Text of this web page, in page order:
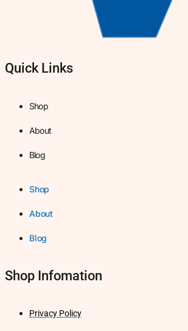
Quick Links
Shop
About
Blog
Shop
About
Blog
Shop Infomation
Privacy Policy